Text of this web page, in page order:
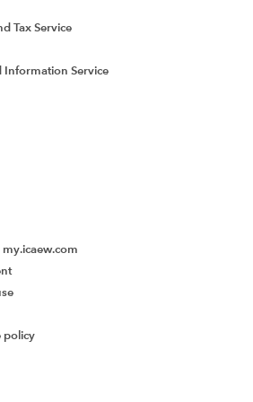
in the month, as
in the digital age
in the Digital Age proposals,
by the European Commission on
proposed amendments
proposed amendments to the
published by the
8 February 2023.
changes webinar
members of Mazars’ tax team
Tax Service
Information Service
policy